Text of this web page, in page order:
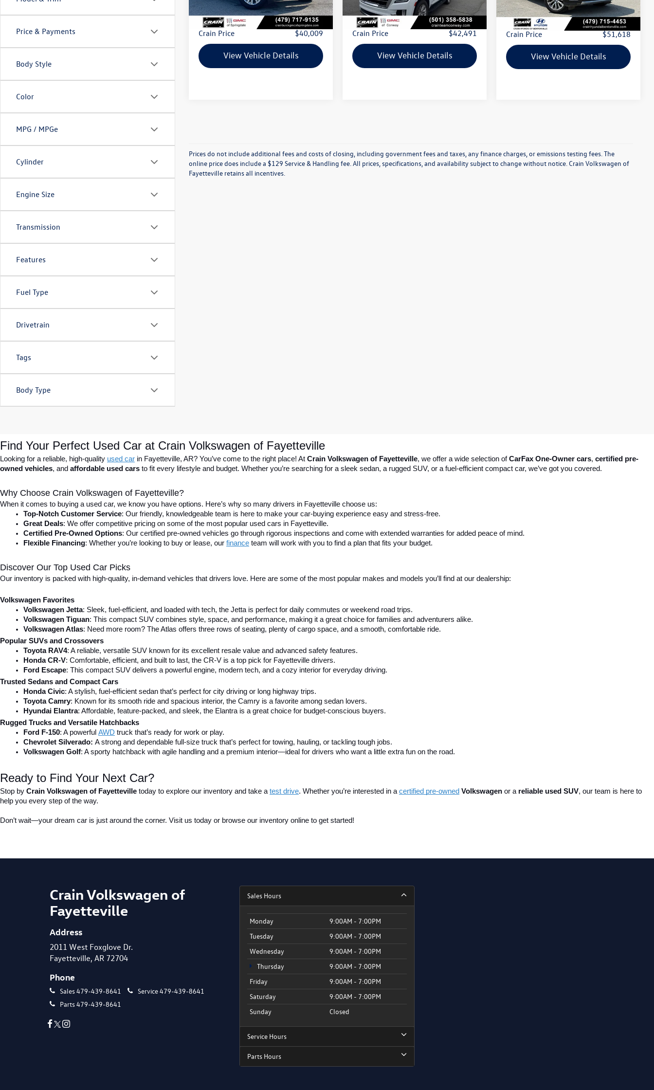
Price & Payments
Body Style
Color
MPG / MPGe
Cylinder
Engine Size
Transmission
Features
Fuel Type
Drivetrain
Tags
Body Type
Service & Handling Fee
+$129
Crain Price
$40,009
View Vehicle Details
Service & Handling Fee
+$129
Crain Price
$42,491
View Vehicle Details
Retail Price:
$51,489
Service & Handling Fee
+$129
Crain Price
$51,618
View Vehicle Details
Prices do not include additional fees and costs of closing, including government fees and taxes, any finance charges, or emissions testing fees. The
online price does include a $129 Service & Handling fee. All prices, specifications, and availability subject to change without notice. Crain Volkswagen of
Fayetteville retains all incentives.
Find Your Perfect Used Car at Crain Volkswagen of Fayetteville
Looking for a reliable, high-quality used car in Fayetteville, AR? You’ve come to the right place! At Crain Volkswagen of Fayetteville, we offer a wide selection of CarFax One-Owner cars, certified pre-
owned vehicles, and affordable used cars to fit every lifestyle and budget. Whether you’re searching for a sleek sedan, a rugged SUV, or a fuel-efficient compact car, we’ve got you covered.
Why Choose Crain Volkswagen of Fayetteville?
When it comes to buying a used car, we know you have options. Here’s why so many drivers in Fayetteville choose us:
Top-Notch Customer Service: Our friendly, knowledgeable team is here to make your car-buying experience easy and stress-free.
Great Deals: We offer competitive pricing on some of the most popular used cars in Fayetteville.
Certified Pre-Owned Options: Our certified pre-owned vehicles go through rigorous inspections and come with extended warranties for added peace of mind.
Flexible Financing: Whether you’re looking to buy or lease, our finance team will work with you to find a plan that fits your budget.
Discover Our Top Used Car Picks
Our inventory is packed with high-quality, in-demand vehicles that drivers love. Here are some of the most popular makes and models you’ll find at our dealership:
Volkswagen Favorites
Volkswagen Jetta: Sleek, fuel-efficient, and loaded with tech, the Jetta is perfect for daily commutes or weekend road trips.
Volkswagen Tiguan: This compact SUV combines style, space, and performance, making it a great choice for families and adventurers alike.
Volkswagen Atlas: Need more room? The Atlas offers three rows of seating, plenty of cargo space, and a smooth, comfortable ride.
Popular SUVs and Crossovers
Toyota RAV4: A reliable, versatile SUV known for its excellent resale value and advanced safety features.
Honda CR-V: Comfortable, efficient, and built to last, the CR-V is a top pick for Fayetteville drivers.
Ford Escape: This compact SUV delivers a powerful engine, modern tech, and a cozy interior for everyday driving.
Trusted Sedans and Compact Cars
Honda Civic: A stylish, fuel-efficient sedan that’s perfect for city driving or long highway trips.
Toyota Camry: Known for its smooth ride and spacious interior, the Camry is a favorite among sedan lovers.
Hyundai Elantra: Affordable, feature-packed, and sleek, the Elantra is a great choice for budget-conscious buyers.
Rugged Trucks and Versatile Hatchbacks
Ford F-150: A powerful AWD truck that’s ready for work or play.
Chevrolet Silverado: A strong and dependable full-size truck that’s perfect for towing, hauling, or tackling tough jobs.
Volkswagen Golf: A sporty hatchback with agile handling and a premium interior—ideal for drivers who want a little extra fun on the road.
Ready to Find Your Next Car?
Stop by Crain Volkswagen of Fayetteville today to explore our inventory and take a test drive. Whether you’re interested in a certified pre-owned Volkswagen or a reliable used SUV, our team is here to
help you every step of the way.
Don’t wait—your dream car is just around the corner. Visit us today or browse our inventory online to get started!
Crain Volkswagen of
Fayetteville
Address
2011 West Foxglove Dr.
Fayetteville, AR 72704
Phone
Sales479-439-8641 Service479-439-8641
Parts479-439-8641
Sales Hours
Monday
9:00AM - 7:00PM
Tuesday
9:00AM - 7:00PM
Wednesday
9:00AM - 7:00PM
Thursday
9:00AM - 7:00PM
Friday
9:00AM - 7:00PM
Saturday
9:00AM - 7:00PM
Sunday
Closed
Service Hours
Parts Hours